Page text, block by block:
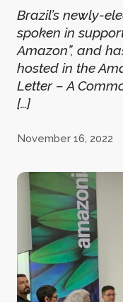
Brazil’s newly-
spoken in
Amazon”, and
hosted in the
Letter – A
[…]
November 16, 2022